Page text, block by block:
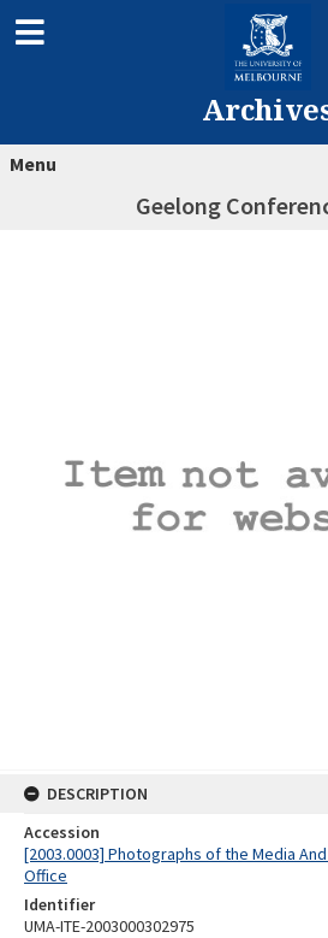
Menu
Geelong
DESCRIPTION
Accession
[2003.0003] Photographs of the Media
Office
Identifier
UMA-ITE-2003000302975